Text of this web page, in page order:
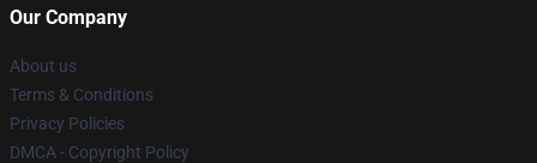
Our Company
About us
Terms & Conditions
Privacy Policies
DMCA - Copyright Policy